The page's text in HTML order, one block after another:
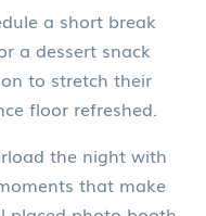
a short break
a dessert snack
to stretch their
floor refreshed.
the night with
that make